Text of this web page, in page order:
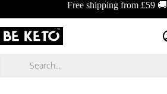
content
Free shipping from £59 🚚